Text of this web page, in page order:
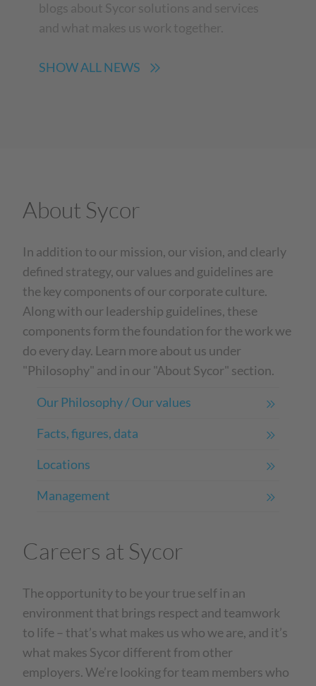
blogs about Sycor solutions and services
and what makes us work together.
SHOW ALL NEWS
About Sycor
In addition to our mission, our vision, and clearly
defined strategy, our values and guidelines are
the key components of our corporate culture.
Along with our leadership guidelines, these
components form the foundation for the work we
do every day. Learn more about us under
"Philosophy" and in our "About Sycor" section.
Our Philosophy / Our values
Facts, figures, data
Locations
Management
Careers at Sycor
The opportunity to be your true self in an
environment that brings respect and teamwork
to life – that’s what makes us who we are, and it’s
what makes Sycor different from other
employers. We’re looking for team members who